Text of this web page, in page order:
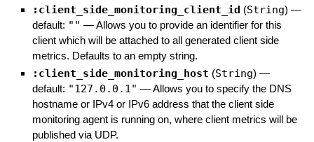
:client_side_monitoring_client_id (String) —
default: "" —Allows you to provide an identifier for this
client which will be attached to all generated client side
metrics. Defaults to an empty string.
:client_side_monitoring_host (String) —
default: "127.0.0.1" —Allows you to specify the DNS
hostname or IPv4 or IPv6 address that the client side
monitoring agent is running on, where client metrics will be
published via UDP.